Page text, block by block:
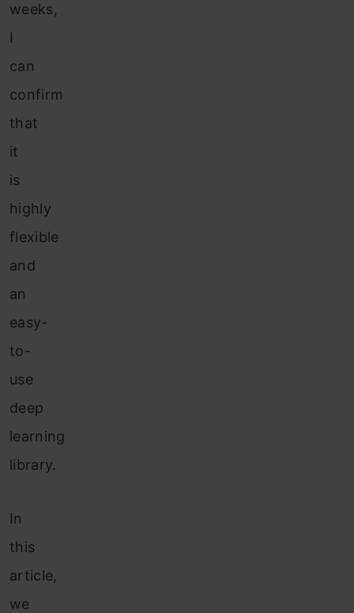
weeks,
I
can
confirm
that
it
is
highly
flexible
and
an
easy-
to-
use
deep
learning
library.
In
this
article,
we